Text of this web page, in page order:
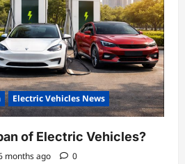
Electric Vehicles News
of Electric Vehicles?
months ago 0